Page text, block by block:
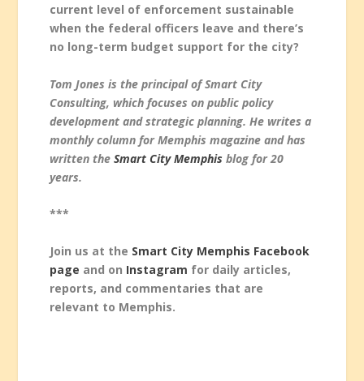
current level of enforcement sustainable
when the federal officers leave and there’s
no long-term budget support for the city?
Tom Jones is the principal of Smart City
Consulting, which focuses on public policy
development and strategic planning. He writes a
monthly column for Memphis magazine and has
written the Smart City Memphis blog for 20
years.
***
Join us at the Smart City Memphis Facebook
page and on Instagram for daily articles,
reports, and commentaries that are
relevant to Memphis.